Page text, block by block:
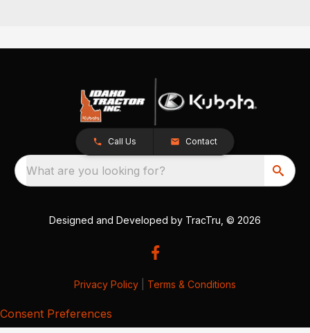
Call Us Contact
What are you looking for?
Designed and Developed by TracTru , © 2026
Privacy Policy Terms & Conditions
Consent Preferences